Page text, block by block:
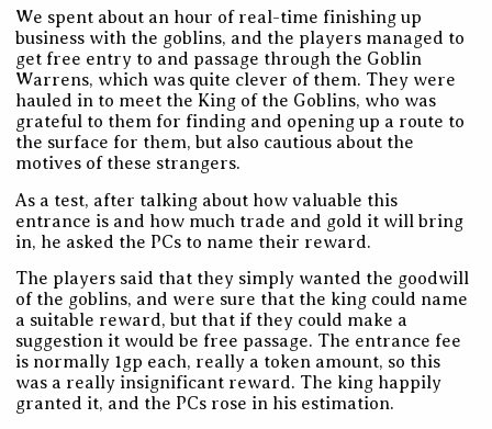
We spent about an hour of real-time finishing up
business with the goblins, and the players managed to
get free entry to and passage through the Goblin
Warrens, which was quite clever of them. They were
hauled in to meet the King of the Goblins, who was
grateful to them for finding and opening up a route to
the surface for them, but also cautious about the
motives of these strangers.
As a test, after talking about how valuable this
entrance is and how much trade and gold it will bring
in, he asked the PCs to name their reward.
The players said that they simply wanted the goodwill
of the goblins, and were sure that the king could name
a suitable reward, but that if they could make a
suggestion it would be free passage. The entrance fee
is normally 1gp each, really a token amount, so this
was a really insignificant reward. The king happily
granted it, and the PCs rose in his estimation.